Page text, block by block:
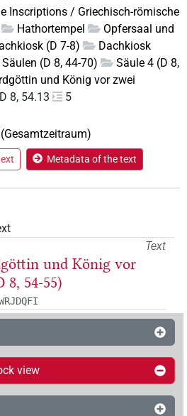
Inscriptions / Griechisch-römische
Hathortempel
Opfersaal und
(D 7-8)
Dachkiosk
Säulen (D 8, 44-70)
Säule 4 (D 8,
und König vor zwei
D 8, 54.13
5
Metadata of the text
Text
und König vor
8, 54-55)
view